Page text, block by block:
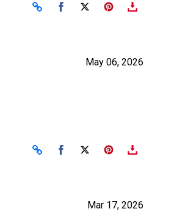
Share on Facebook
Share on X
May 06, 2026
Share on Facebook
Share on X
Mar 17, 2026